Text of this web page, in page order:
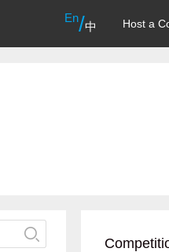
En/中 Host a